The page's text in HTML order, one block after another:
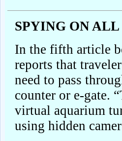
SPYING ON ALL
In the fifth article
reports that
need to pass
counter or e-gate.
virtual aquarium
using hidden